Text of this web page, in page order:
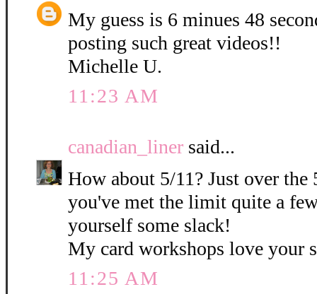
My guess is 6 minues 48
posting such great videos!!
Michelle U.
11:23 AM
canadian_liner said...
How about 5/11? Just over
you've met the limit quite a
yourself some slack!
My card workshops love your
11:25 AM